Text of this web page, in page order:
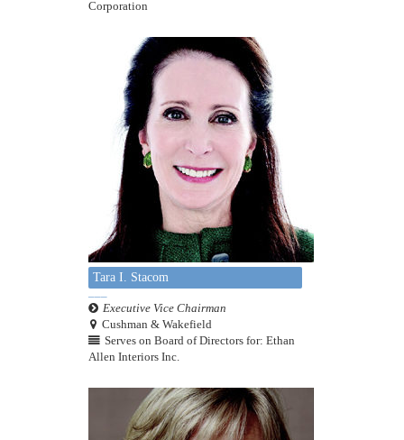
Corporation
Tara I. Stacom
Executive Vice Chairman
Cushman & Wakefield
Serves on Board of Directors for: Ethan
Allen Interiors Inc.